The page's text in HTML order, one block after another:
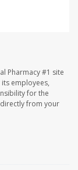
Pharmacy #1 site
employees,
for the
from your